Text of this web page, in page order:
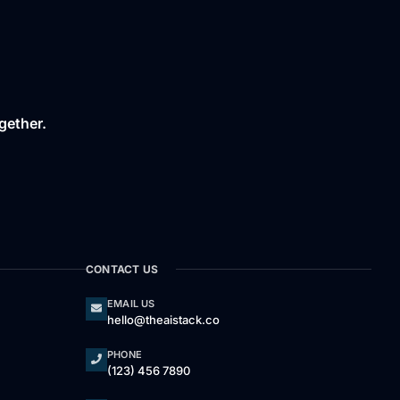
CONTACT US
EMAIL US
hello@theaistack.co
PHONE
(123) 456 7890